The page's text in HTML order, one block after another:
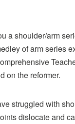
a shoulder/arm
of arm series
on the reformer.
struggled with
dislocate and